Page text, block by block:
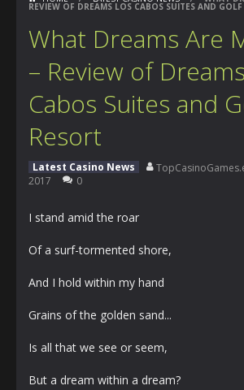
REVIEW OF DREAMS LOS CABOS SUITES AND GOLF
What Dreams Are
– Review of
Cabos Suites and
Resort
Latest Casino News
2017
0
I stand amid the roar
Of a surf-tormented shore,
And I hold within my hand
Grains of the golden sand...
Is all that we see or seem,
But a dream within a dream?